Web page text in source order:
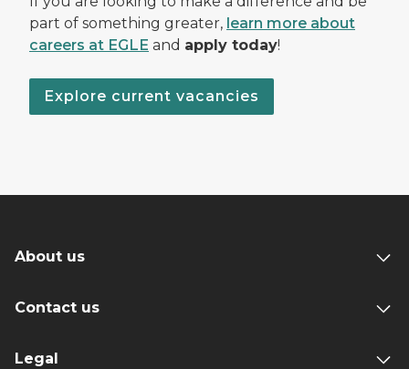
part of something greater, learn more about
careers at EGLE and apply today!
Explore current vacancies
About us
Contact us
Legal